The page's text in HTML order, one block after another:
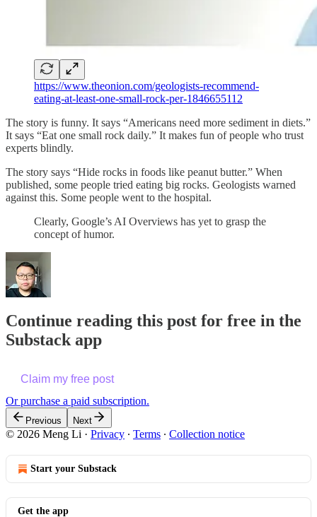
https://www.theonion.com/geologists-recommend-
eating-at-least-one-small-rock-per-1846655112
The story is funny. It says “Americans need more sediment in diets.”
It says “Eat one small rock daily.” It makes fun of people who trust
experts blindly.
The story says “Hide rocks in foods like peanut butter.” When
published, some people tried eating big rocks. Geologists warned
against this. Some people went to the hospital.
Clearly, Google’s AI Overviews has yet to grasp the
concept of humor.
Continue reading this post for free in the
Substack app
Claim my free post
Or purchase a paid subscription.
Previous Next
© 2026 Meng Li · Privacy ∙ Terms ∙ Collection notice
Start your Substack
Get the app